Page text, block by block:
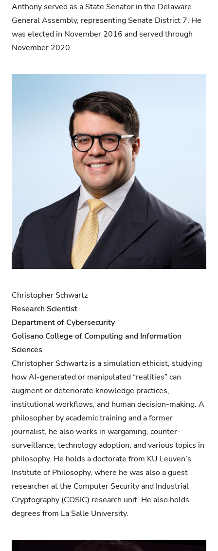
Anthony served as a State Senator in the Delaware
General Assembly, representing Senate District 7. He
was elected in November 2016 and served through
November 2020.
Christopher Schwartz
Research Scientist
Department of Cybersecurity
Golisano College of Computing and Information
Sciences
Christopher Schwartz is a simulation ethicist, studying
how AI-generated or manipulated “realities” can
augment or deteriorate knowledge practices,
institutional workflows, and human decision-making. A
philosopher by academic training and a former
journalist, he also works in wargaming, counter-
surveillance, technology adoption, and various topics in
philosophy. He holds a doctorate from KU Leuven’s
Institute of Philosophy, where he was also a guest
researcher at the Computer Security and Industrial
Cryptography (COSIC) research unit. He also holds
degrees from La Salle University.